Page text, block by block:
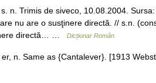
n. Trimis de siveco, 10.08.2004.
nu are o susţinere directă. // s.n.
directă… …
Dicționar Român
n. Same as {Cantalever}. [1913